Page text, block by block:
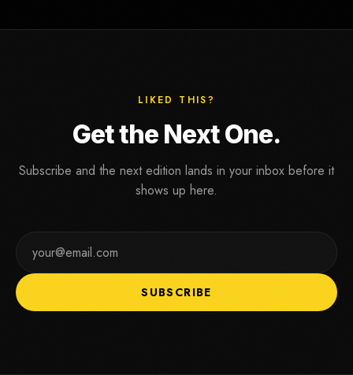
LIKED THIS?
Getthe NextOne.
Subscribe and the next edition lands in your inbox before it
shows up here.
SUBSCRIBE